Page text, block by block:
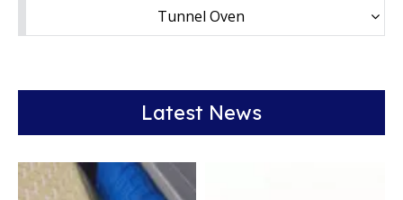
Tunnel Oven
Latest News